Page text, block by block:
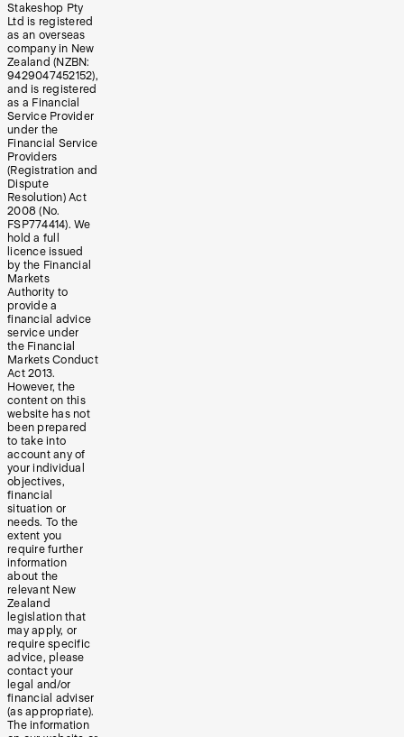
Stakeshop Pty
Ltd is registered
as an overseas
company in New
Zealand (NZBN:
9429047452152),
and is registered
as a Financial
Service Provider
under the
Financial Service
Providers
(Registration and
Dispute
Resolution) Act
2008 (No.
FSP774414). We
hold a full
licence issued
by the Financial
Markets
Authority to
provide a
financial advice
service under
the Financial
Markets Conduct
Act 2013.
However, the
content on this
website has not
been prepared
to take into
account any of
your individual
objectives,
financial
situation or
needs. To the
extent you
require further
information
about the
relevant New
Zealand
legislation that
may apply, or
require specific
advice, please
contact your
legal and/or
financial adviser
(as appropriate).
The information